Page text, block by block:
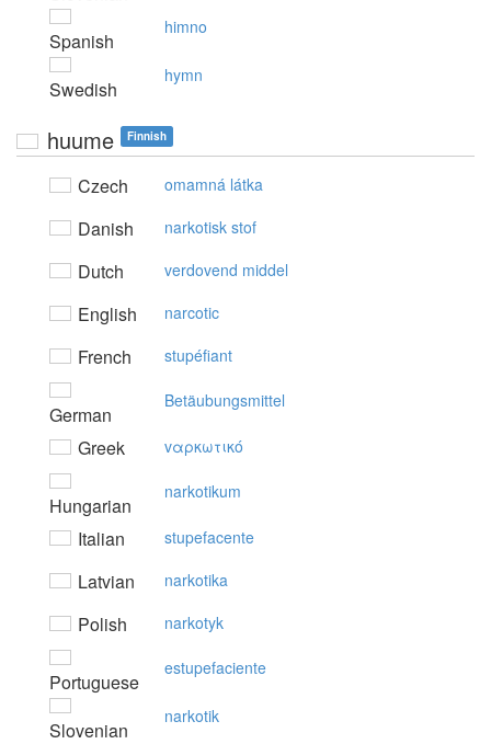
Spanish
himno
Swedish
hymn
huume Finnish
Czech omamná látka
Danish narkotisk stof
Dutch verdovend middel
English narcotic
French stupéfiant
German
Betäubungsmittel
Greek vαρκωτικό
Hungarian
narkotikum
Italian stupefacente
Latvian narkotika
Polish narkotyk
Portuguese
estupefaciente
Slovenian
narkotik